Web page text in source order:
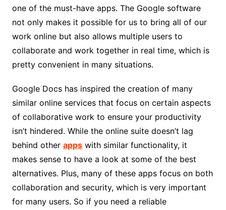
one of the must-have apps. The Google software
not only makes it possible for us to bring all of our
work online but also allows multiple users to
collaborate and work together in real time, which is
pretty convenient in many situations.
Google Docs has inspired the creation of many
similar online services that focus on certain aspects
of collaborative work to ensure your productivity
isn’t hindered. While the online suite doesn’t lag
behind other appswith similar functionality, it
makes sense to have a look at some of the best
alternatives. Plus, many of these apps focus on both
collaboration and security, which is very important
for many users. So if you need a reliable